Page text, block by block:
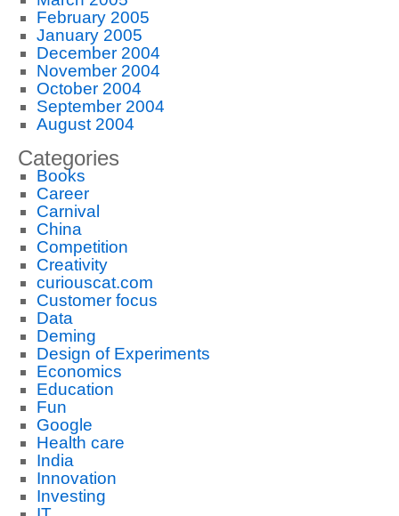
February 2005
January 2005
December 2004
November 2004
October 2004
September 2004
August 2004
Categories
Books
Career
Carnival
China
Competition
Creativity
curiouscat.com
Customer focus
Data
Deming
Design of Experiments
Economics
Education
Fun
Google
Health care
India
Innovation
Investing